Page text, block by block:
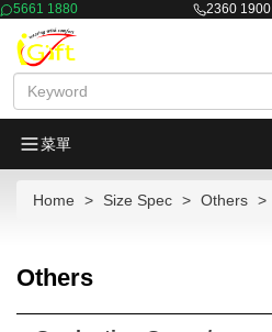
5661 1880 2360 1900
菜單
Home Size Spec Others
Others